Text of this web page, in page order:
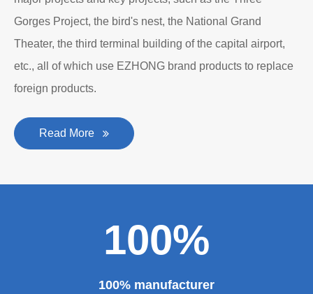
Gorges Project, the bird's nest, the National Grand
Theater, the third terminal building of the capital airport,
etc., all of which use EZHONG brand products to replace
foreign products.
Read More
100%
100% manufacturer